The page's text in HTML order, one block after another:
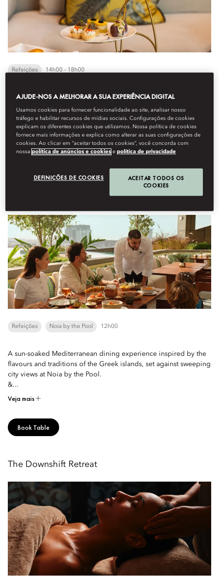
Refeições 14h00 - 18h00
A refined take on a timeless ritual. Enjoy a welcome beverage,
delicate sandwiches, freshly baked scones, and pastries served
from our delicacies trolley, compl...
Veja mais
Refeições Noia by the Pool 12h00
A sun-soaked Mediterranean dining experience inspired by the
flavours and traditions of the Greek islands, set against sweeping
city views at Noia by the Pool.
&...
Veja mais
Book Table
The Downshift Retreat
AJUDE-NOS A MELHORAR A SUA EXPERIÊNCIA DIGITAL
Usamos cookies para fornecer funcionalidade ao site, analisar nosso
tráfego e habilitar recursos de mídias sociais. Configurações de cookies
explicam os diferentes cookies que utilizamos. Nossa política de cookies
fornece mais informações e explica como alterar as suas configurações de
cookies. Ao clicar em “aceitar todos os cookies”, você concorda com
nossapolítica de anúncios e cookies epolítica de privacidade
DEFINIÇÕES DE COOKIES
ACEITAR TODOS OS
COOKIES